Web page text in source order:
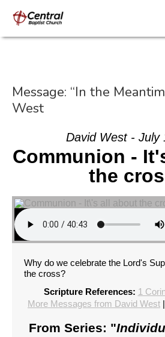
Message: “In the
West
David West - July
Communion -
the
Why do we celebrate the Lord's
the cross?
Scripture References: 1
More Messages from David West |
From Series: "